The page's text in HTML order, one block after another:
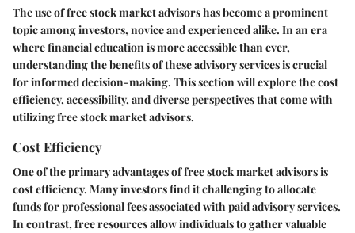
The use of free stock market advisors has become a prominent
topic among investors, novice and experienced alike. In an era
where financial education is more accessible than ever,
understanding the benefits of these advisory services is crucial
for informed decision-making. This section will explore the cost
efficiency, accessibility, and diverse perspectives that come with
utilizing free stock market advisors.
Cost Efficiency
One of the primary advantages of free stock market advisors is
cost efficiency. Many investors find it challenging to allocate
funds for professional fees associated with paid advisory services.
In contrast, free resources allow individuals to gather valuable